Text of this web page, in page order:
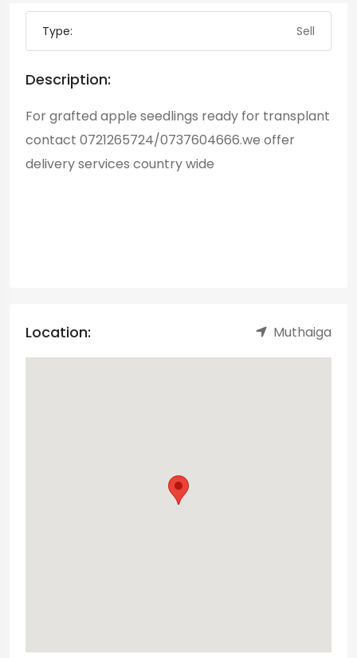
Type: Sell
Description:
For grafted apple seedlings ready for transplant
contact 0721265724/0737604666.we offer
delivery services country wide
Location: Muthaiga